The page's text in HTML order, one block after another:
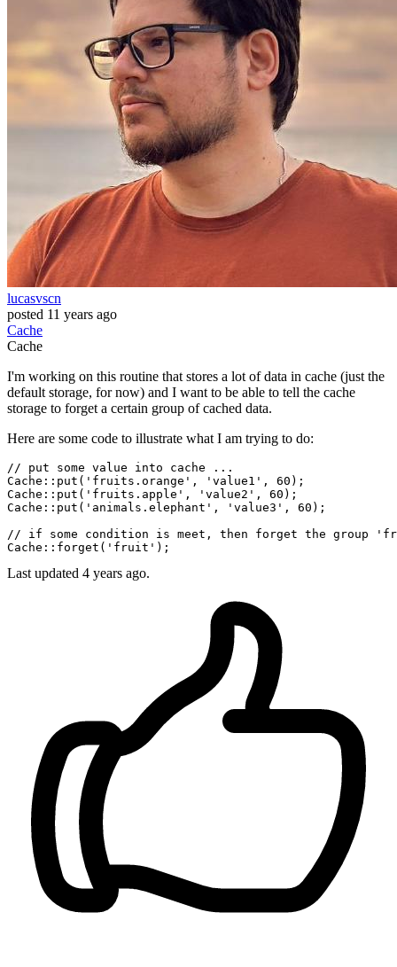
lucasvscn
posted 11 years ago
Cache
Cache
I'm working on this routine that stores a lot of data in cache (just the
default storage, for now) and I want to be able to tell the cache
storage to forget a certain group of cached data.
Here are some code to illustrate what I am trying to do:
// put some value into cache ...
Cache ::put ( 'fruits.orange' , 'value1' , 60
Cache ::put ( 'fruits.apple' , 'value2' , 60
Cache ::put ( 'animals.elephant' , 'value3' , 60 );
// if some condition is meet, then forget the group
Cache ::forget ( 'fruit'
Last updated 4 years ago.